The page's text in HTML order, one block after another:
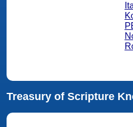
Treasury of Scripture